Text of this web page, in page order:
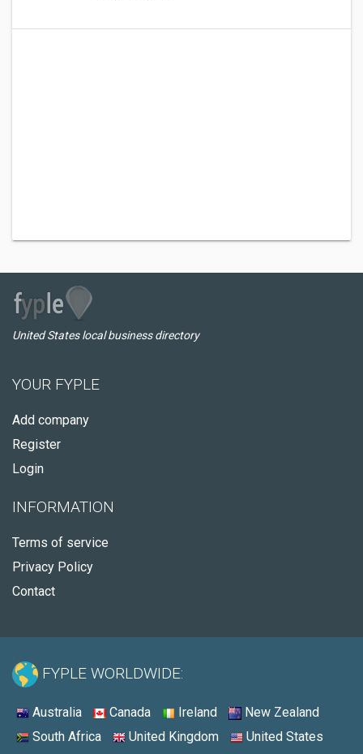
United States local business directory
YOUR FYPLE
Add company
Register
Login
INFORMATION
Terms of service
Privacy Policy
Contact
FYPLE WORLDWIDE:
Australia Canada Ireland
New Zealand
South Africa
United Kingdom United States